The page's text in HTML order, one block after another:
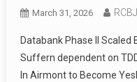
March 31, 2026
Databank Phase II
Suffern dependent on
In Airmont to Become